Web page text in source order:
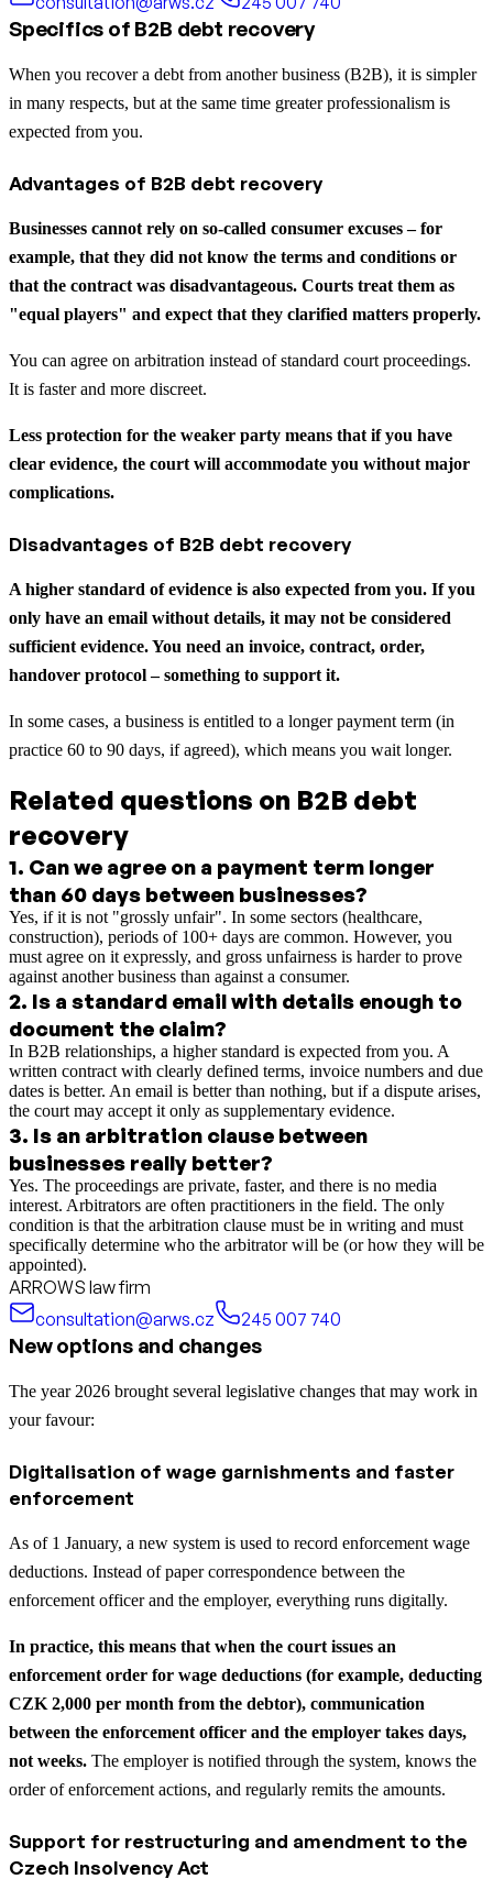
Specifics of B2B debt recovery
When you recover a debt from another business (B2B), it is simpler
in many respects, but at the same time greater professionalism is
expected from you.
Advantages of B2B debt recovery
Businesses cannot rely on so-called consumer excuses – for
example, that they did not know the terms and conditions or
that the contract was disadvantageous. Courts treat them as
"equal players" and expect that they clarified matters properly.
You can agree on arbitration instead of standard court proceedings.
It is faster and more discreet.
Less protection for the weaker party means that if you have
clear evidence, the court will accommodate you without major
complications.
Disadvantages of B2B debt recovery
A higher standard of evidence is also expected from you. If you
only have an email without details, it may not be considered
sufficient evidence. You need an invoice, contract, order,
handover protocol – something to support it.
In some cases, a business is entitled to a longer payment term (in
practice 60 to 90 days, if agreed), which means you wait longer.
Related questions on B2B debt
recovery
1. Can we agree on a payment term longer
than 60 days between businesses?
Yes, if it is not "grossly unfair". In some sectors (healthcare,
construction), periods of 100+ days are common. However, you
must agree on it expressly, and gross unfairness is harder to prove
against another business than against a consumer.
2. Is a standard email with details enough to
document the claim?
In B2B relationships, a higher standard is expected from you. A
written contract with clearly defined terms, invoice numbers and due
dates is better. An email is better than nothing, but if a dispute arises,
the court may accept it only as supplementary evidence.
3. Is an arbitration clause between
businesses really better?
Yes. The proceedings are private, faster, and there is no media
interest. Arbitrators are often practitioners in the field. The only
condition is that the arbitration clause must be in writing and must
specifically determine who the arbitrator will be (or how they will be
appointed).
ARROWS law firm
consultation@arws.cz
245 007 740
New options and changes
The year 2026 brought several legislative changes that may work in
your favour:
Digitalisation of wage garnishments and faster
enforcement
As of 1 January, a new system is used to record enforcement wage
deductions. Instead of paper correspondence between the
enforcement officer and the employer, everything runs digitally.
In practice, this means that when the court issues an
enforcement order for wage deductions (for example, deducting
CZK 2,000 per month from the debtor), communication
between the enforcement officer and the employer takes days,
not weeks. The employer is notified through the system, knows the
order of enforcement actions, and regularly remits the amounts.
Support for restructuring and amendment to the
Czech Insolvency Act